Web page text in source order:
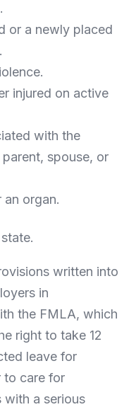
or a newly placed
injured on active
with the
spouse, or
organ.
written into
in
the FMLA, which
right to take 12
leave for
to care for
with a serious